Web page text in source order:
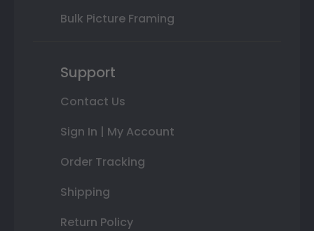
Bulk Picture Framing
Support
Contact Us
Sign In | My Account
Order Tracking
Shipping
Return Policy